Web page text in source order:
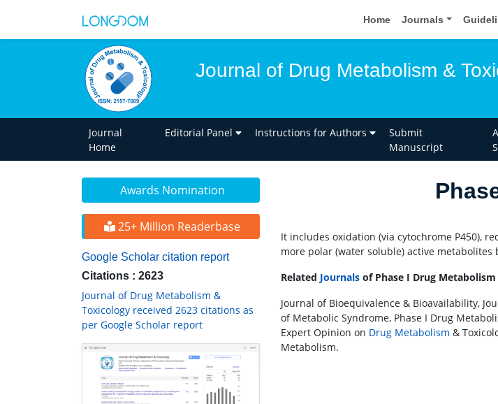
Home Journals
Journal of Drug Metabolism &
Journal
Home
Editorial Panel Instructions for Authors
Submit
Manuscript
Awards Nomination
25+ Million Readerbase
Google Scholar citation report
Citations : 2623
Journal of Drug Metabolism &
Toxicology received 2623 citations as
per Google Scholar report
It includes oxidation (via cytochrome P450),
more polar (water soluble) active
Related Journals of Phase I Drug Metabolism
Journal of Bioequivalence & Bioavailability,
of Metabolic Syndrome, Phase I Drug
Expert Opinion on Drug Metabolism &
Metabolism.